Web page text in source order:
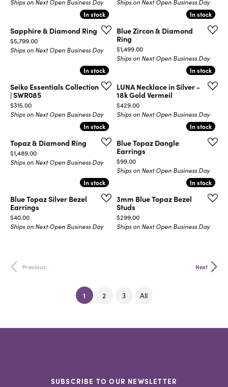
Ships on Next Open Business Day
Ships on Next Open Business Day
In stock
In stock
Sapphire & Diamond Ring
Price:
$5,799.00
Ships on Next Open Business Day
In stock
In stock
Blue Zircon & Diamond
Ring
Price:
$1,499.00
Ships on Next Open Business Day
In stock
In stock
Seiko Essentials Collection
| SWR085
Price:
$315.00
Ships on Next Open Business Day
In stock
In stock
LUNA Necklace in Silver -
18k Gold Vermeil
Price:
$429.00
Ships on Next Open Business Day
In stock
In stock
Topaz & Diamond Ring
Price:
$1,489.00
Ships on Next Open Business Day
In stock
In stock
Blue Topaz Dangle
Earrings
Price:
$99.00
Ships on Next Open Business Day
In stock
In stock
Blue Topaz Silver Bezel
Earrings
Price:
$40.00
Ships on Next Open Business Day
In stock
In stock
3mm Blue Topaz Bezel
Studs
Price:
$299.00
Ships on Next Open Business Day
Previous Next
1 (current)
2 3 All
SUBSCRIBE TO OUR NEWSLETTER